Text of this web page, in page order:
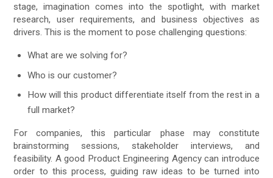
stage, imagination comes into the spotlight, with market
research, user requirements, and business objectives as
drivers. This is the moment to pose challenging questions:
What are we solving for?
Who is our customer?
How will this product differentiate itself from the rest in a
full market?
For companies, this particular phase may constitute
brainstorming sessions, stakeholder interviews, and
feasibility. A good Product Engineering Agency can introduce
order to this process, guiding raw ideas to be turned into